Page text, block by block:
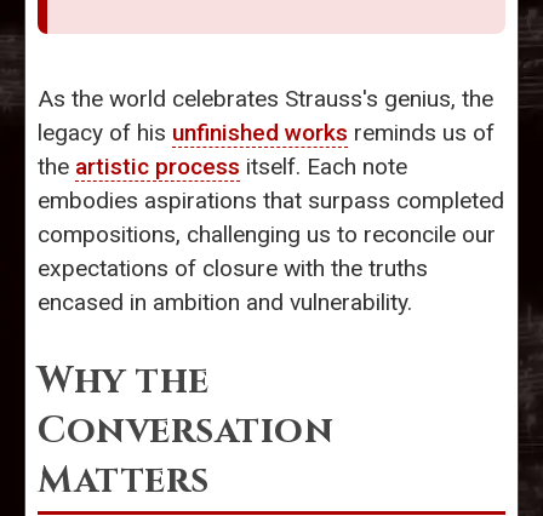
As the world celebrates Strauss's genius, the
legacy of his unfinished works reminds us of
the artistic process itself. Each note
embodies aspirations that surpass completed
compositions, challenging us to reconcile our
expectations of closure with the truths
encased in ambition and vulnerability.
Why the
Conversation
Matters